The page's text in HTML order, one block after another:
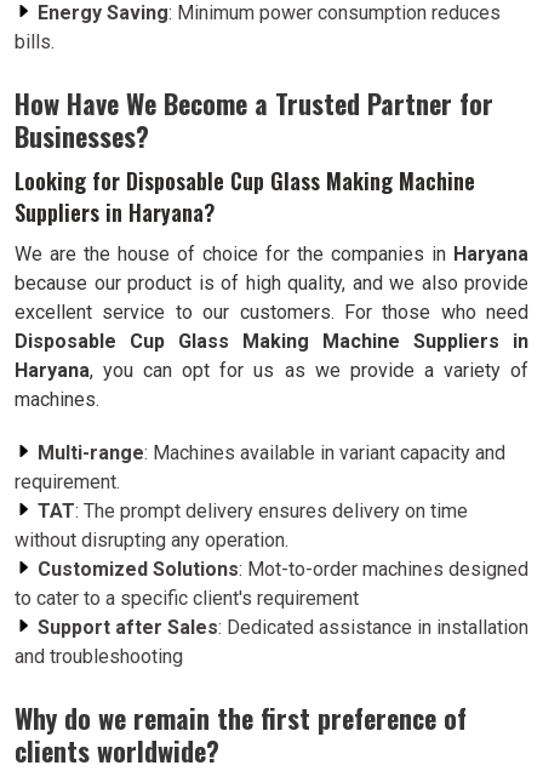
Energy Saving: Minimum power consumption reduces
bills.
How Have We Become a Trusted Partner for
Businesses?
Looking for Disposable Cup Glass Making Machine
Suppliers in Haryana?
We are the house of choice for the companies in Haryana
because our product is of high quality, and we also provide
excellent service to our customers. For those who need
Disposable Cup Glass Making Machine Suppliers in
Haryana, you can opt for us as we provide a variety of
machines.
Multi-range: Machines available in variant capacity and
requirement.
TAT: The prompt delivery ensures delivery on time
without disrupting any operation.
Customized Solutions: Mot-to-order machines designed
to cater to a specific client's requirement
Support after Sales: Dedicated assistance in installation
and troubleshooting
Why do we remain the first preference of
clients worldwide?